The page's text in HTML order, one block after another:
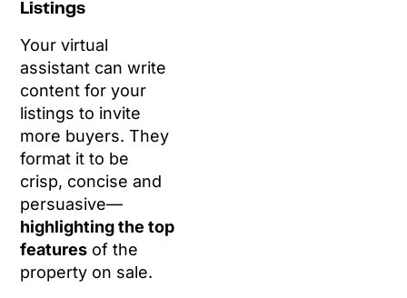
Listings
Your virtual
assistant can write
content for your
listings to invite
more buyers. They
format it to be
crisp, concise and
persuasive—
highlighting the top
features of the
property on sale.